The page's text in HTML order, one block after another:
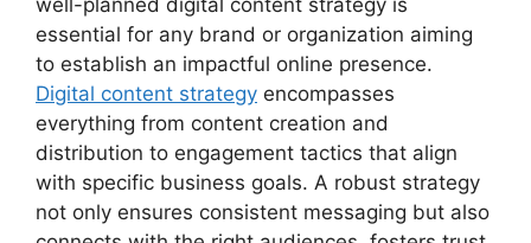
essential for any brand or organization aiming
to establish an impactful online presence.
Digital content strategy encompasses
everything from content creation and
distribution to engagement tactics that align
with specific business goals. A robust strategy
not only ensures consistent messaging but also